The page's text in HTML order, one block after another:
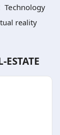
Technology
reality
ESTATE